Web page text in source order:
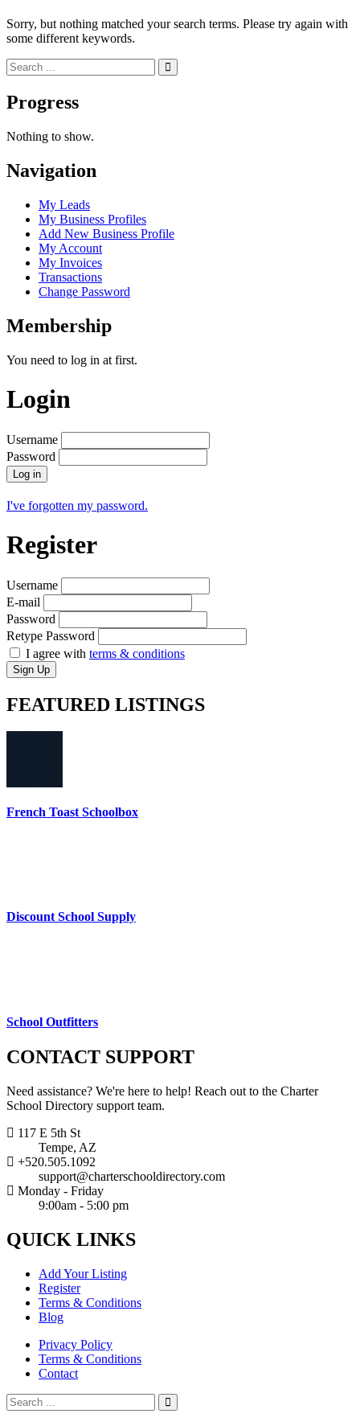
Sorry, but nothing matched your search terms. Please try again with
some different keywords.
Progress
Nothing to show.
Navigation
My Leads
My Business Profiles
Add New Business Profile
My Account
My Invoices
Transactions
Change Password
Membership
You need to log in at first.
Login
Username
Password
Log in
I've forgotten my password.
Register
Username
E-mail
Password
Retype Password
I agree with terms & conditions
Sign Up
FEATURED LISTINGS
French Toast Schoolbox
Discount School Supply
School Outfitters
CONTACT SUPPORT
Need assistance? We're here to help! Reach out to the Charter
School Directory support team.
117 E 5th St
Tempe, AZ
+520.505.1092
support@charterschooldirectory.com
Monday - Friday
9:00am - 5:00 pm
QUICK LINKS
Add Your Listing
Register
Terms & Conditions
Blog
Privacy Policy
Terms & Conditions
Contact